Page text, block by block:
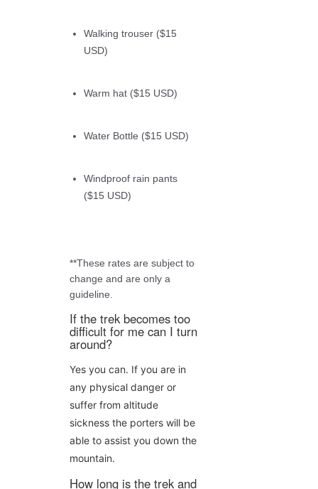
Walking trouser ($15
USD)
Warm hat ($15 USD)
Water Bottle ($15 USD)
Windproof rain pants
($15 USD)
**These rates are subject to
change and are only a
guideline.
If the trek becomes too
difficult for me can I turn
around?
Yes you can. If you are in
any physical danger or
suffer from altitude
sickness the porters will be
able to assist you down the
mountain.
How long is the trek and